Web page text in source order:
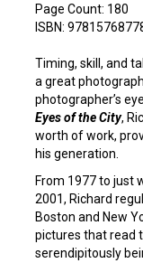
Page Count: 180
ISBN:
Timing, skill, and
a great
photographer’s
Eyes of the City,
worth of work,
his generation.
From 1977 to just
2001, Richard
Boston and New
pictures that read
serendipitously